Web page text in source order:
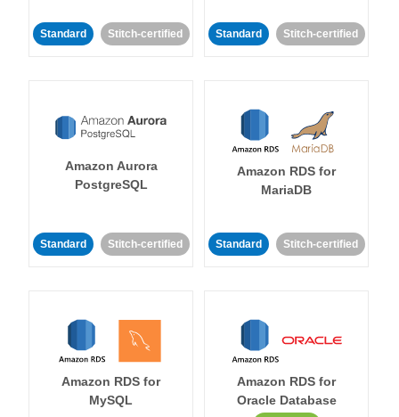
Standard Stitch-certified Standard Stitch-certified
Amazon Aurora
PostgreSQL
Standard Stitch-certified
Amazon RDS for
MariaDB
Standard Stitch-certified
Amazon RDS for
MySQL
Amazon RDS for
Oracle Database